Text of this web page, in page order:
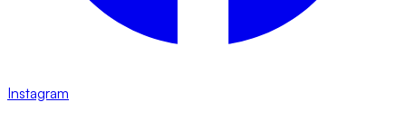
Instagram